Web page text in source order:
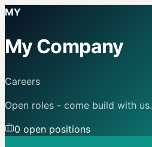
MY
My Company
Careers
Open roles - come build with us.
0 open positions